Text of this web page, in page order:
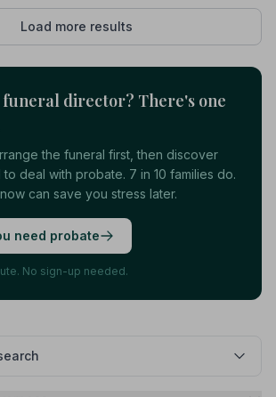
Load more results
director? There's one
the funeral first, then discover
deal with probate. 7 in 10 families do.
can save you stress later.
need probate
No sign-up needed.